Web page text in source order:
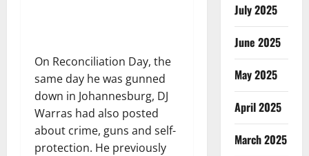
On Reconciliation Day, the
same day he was gunned
down in Johannesburg, DJ
Warras had also posted
about crime, guns and self-
protection. He previously
July 2025
June 2025
May 2025
April 2025
March 2025